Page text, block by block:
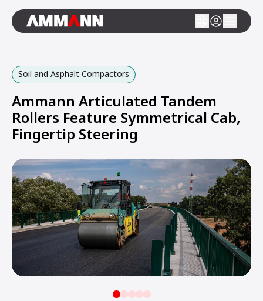
Soil and Asphalt Compactors
Ammann Articulated Tandem
Rollers Feature Symmetrical Cab,
Fingertip Steering